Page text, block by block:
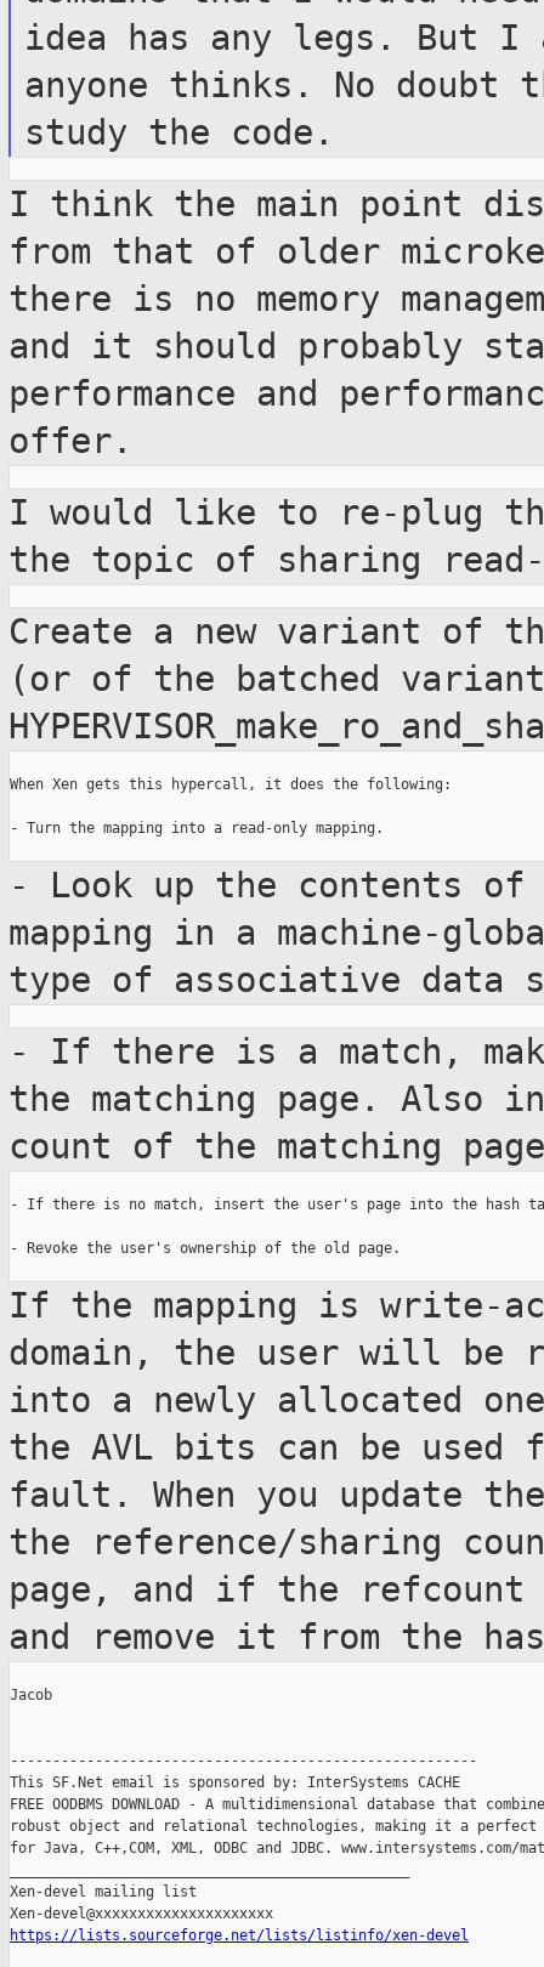
idea has any legs. But I
anyone thinks. No doubt
study the code.
I think the main point
from that of older
there is no memory
and it should probably
performance and
offer.
I would like to re-plug
the topic of sharing
Create a new variant of the
(or of the
batched
When Xen gets this hypercall, it does the following:
- Turn the mapping into a read-only mapping.
- Look up the contents of
mapping in a machine-
type of associative data
- If there is a match,
the matching page. Also
count of the matching
- If there is no match, insert the user's page into the hash
- Revoke the user's ownership of the old page.
If the mapping is write-
domain, the user will
be
into a newly allocated
the AVL bits can be
fault. When you update
the
reference/sharing
page, and if the
refcount
and remove it from the
Jacob
-------------------------------------------------------
This SF.Net email is sponsored by: InterSystems CACHE
FREE OODBMS DOWNLOAD - A multidimensional database that
robust object and relational technologies, making it a perfect
for Java, C++,COM, XML, ODBC and JDBC. www.intersystems.com/
Xen-devel mailing list
https://lists.sourceforge.net/lists/listinfo/xen-devel